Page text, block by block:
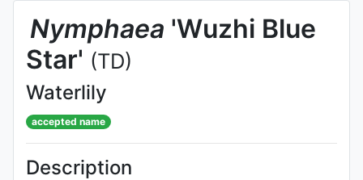
Nymphaea 'Wuzhi Blue
Star' (TD)
Waterlily
accepted name
Description